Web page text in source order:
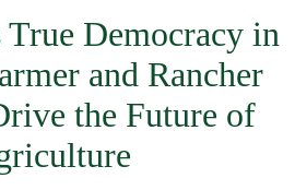
Democracy in
and Rancher
the Future of